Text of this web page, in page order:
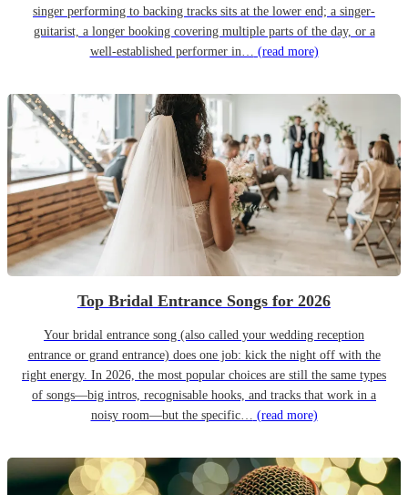
singer performing to backing tracks sits at the lower end; a singer-
guitarist, a longer booking covering multiple parts of the day, or a
well-established performer in… (read more)
Top Bridal Entrance Songs for 2026
Your bridal entrance song (also called your wedding reception
entrance or grand entrance) does one job: kick the night off with the
right energy. In 2026, the most popular choices are still the same types
of songs—big intros, recognisable hooks, and tracks that work in a
noisy room—but the specific… (read more)